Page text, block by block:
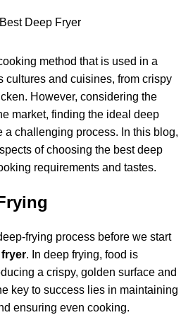
method that is used in a
cultures and cuisines, from crispy
However, considering the
market, finding the ideal deep
a challenging process. In this blog,
of choosing the best deep
requirements and tastes.
frying process before we start
. In deep frying, food is
a crispy, golden surface and
key to success lies in maintaining
ensuring even cooking.